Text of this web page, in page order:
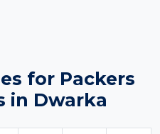
for Packers
in Dwarka